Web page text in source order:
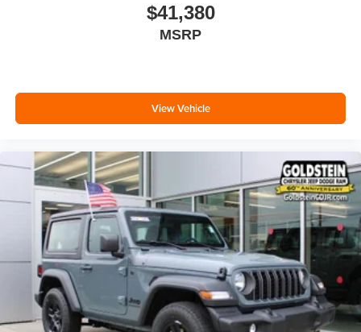
$41,380
MSRP
View Vehicle